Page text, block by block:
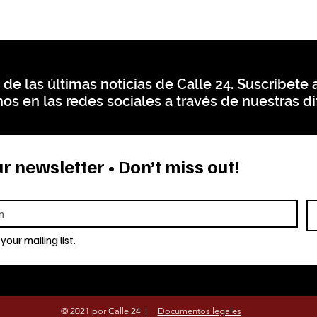
las últimas noticias de Calle 24.
en las redes sociales a través de nuestras
newsletter • Don’t miss out!
mailing list.
© 2021 por Calle 24 | Documentos legales